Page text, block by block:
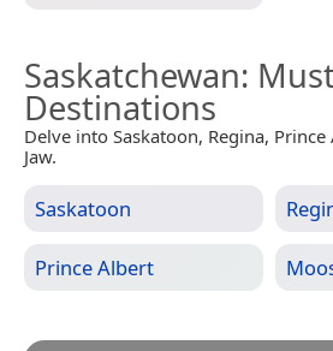
Saskatchewan:
Destinations
Delve into Saskatoon, Regina,
Jaw.
Saskatoon
Prince Albert